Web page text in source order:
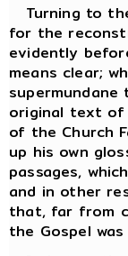
Turning to
for the
evidently
means clear;
original text
of the Church
up his own
passages,
and in other
that, far from
the Gospel